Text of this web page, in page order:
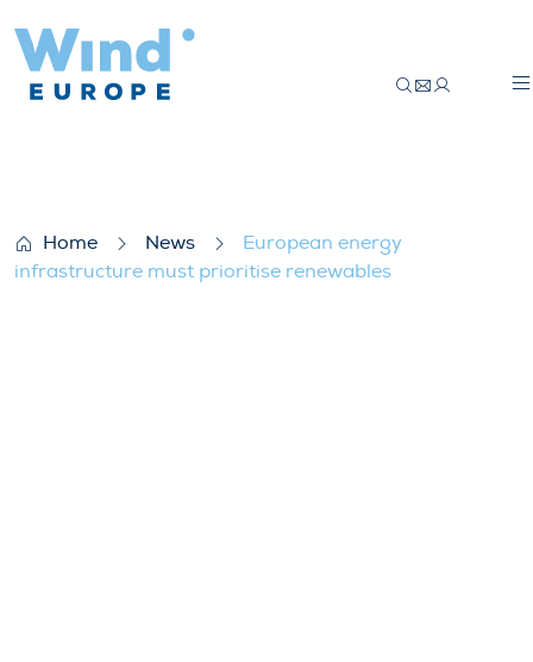
Home News
European energy
infrastructure must prioritise renewables